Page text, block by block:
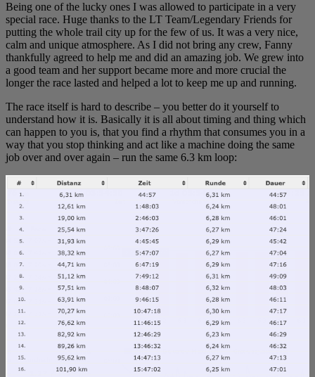
Being one of the lucky ones I was allowed to participate in a very
special race. Huge thanks to the LT Team/Legendary Friends for
putting the whole trail city up for the few of us. It was a very nice,
calm and unique atmosphere. As I did not bring any crew, Fanny
thankfully agreed to help me and did an amazing job. We grew into
a good team and her support became more and more crucial the
longer the race lasted and helped a lot to keep me up and running.
The race itself is hard to describe – you better do it yourself to
understand how it is. Basically it is all about timing and thing which
can happen to you is, that you find a rhythm that consumes you in a
way that you stop thinking and act like a machine doing the same
job over and over again – run the same 6.3 km loop: